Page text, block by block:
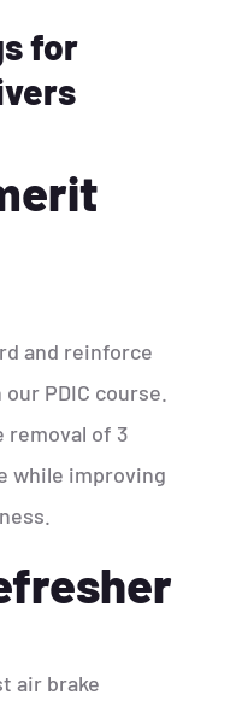
for
and reinforce
PDIC course.
removal of 3
while improving
air brake